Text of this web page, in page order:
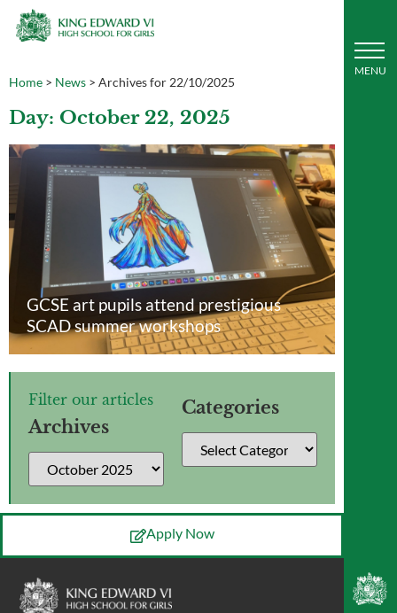
Home > News > Archives for 22/10/2025
Day: October 22, 2025
GCSE art pupils attend prestigious
SCAD summer workshops
Filter our articles
Archives
Categories
Apply Now